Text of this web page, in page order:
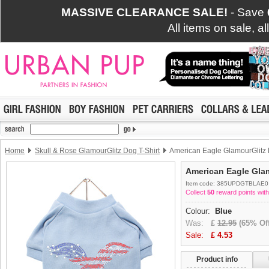
MASSIVE CLEARANCE SALE! - Save
All items on sale,
Home Skull & Rose GlamourGlitz Dog T-Shirt American Eagle GlamourGlitz
American Eagle
Item code: 385UPDGTBLAE0
Collect 50 reward points
Colour:
Blue
Was: £ 12.95 (65%
Sale: £ 4.53
Product info